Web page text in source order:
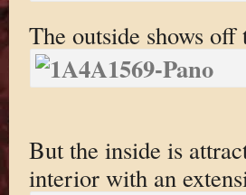
The outside shows
But the inside is
interior with an